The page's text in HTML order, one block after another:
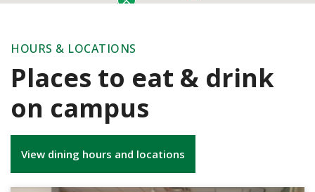
HOURS & LOCATIONS
Places to eat & drink
on campus
View dining hours and locations